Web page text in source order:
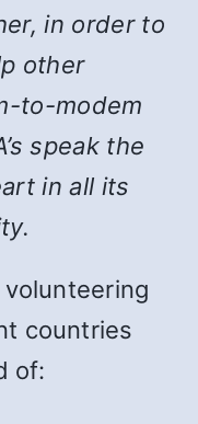
in order to
other
to-modem
speak the
in all its
countries
of: